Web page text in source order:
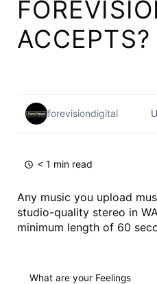
ACCEPTS?
forevisiondigital
< 1 min read
Any music you upload
studio-quality stereo in
minimum length of 60
What are your Feelings